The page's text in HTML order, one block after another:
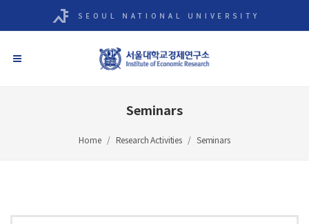
Seminars
Home Research Activities Seminars